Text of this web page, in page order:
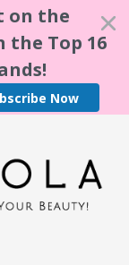
on the
the Top 16
Now